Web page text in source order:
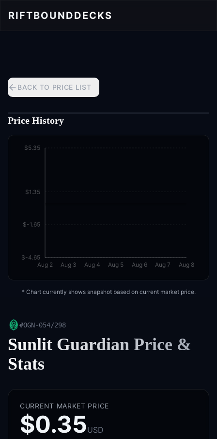
RIFTBOUNDDECKS
BACK TO PRICE LIST
Price History
Aug 2 Aug 3 Aug 4 Aug 5 Aug 6 Aug 7 Aug 8
$-4.65
$-1.65
$1.35
$5.35
* Chart currently shows snapshot based on current market price.
#OGN-054/298
Sunlit Guardian Price &
Stats
CURRENT MARKET PRICE
$0.35USD